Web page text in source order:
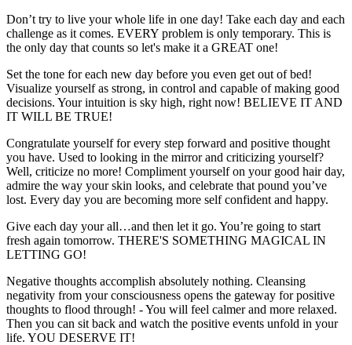
Don’t try to live your whole life in one day! Take each day and each
challenge as it comes. EVERY problem is only temporary. This is
the only day that counts so let's make it a GREAT one!
Set the tone for each new day before you even get out of bed!
Visualize yourself as strong, in control and capable of making good
decisions. Your intuition is sky high, right now! BELIEVE IT AND
IT WILL BE TRUE!
Congratulate yourself for every step forward and positive thought
you have. Used to looking in the mirror and criticizing yourself?
Well, criticize no more! Compliment yourself on your good hair day,
admire the way your skin looks, and celebrate that pound you’ve
lost. Every day you are becoming more self confident and happy.
Give each day your all…and then let it go. You’re going to start
fresh again tomorrow. THERE'S SOMETHING MAGICAL IN
LETTING GO!
Negative thoughts accomplish absolutely nothing. Cleansing
negativity from your consciousness opens the gateway for positive
thoughts to flood through! - You will feel calmer and more relaxed.
Then you can sit back and watch the positive events unfold in your
life. YOU DESERVE IT!